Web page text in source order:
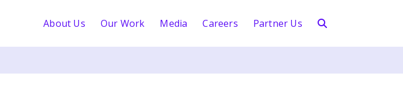
About Us Our Work Media Careers Partner Us